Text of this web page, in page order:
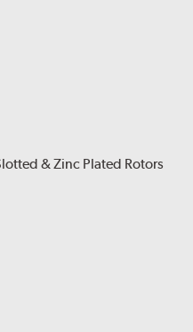
& Zinc Plated Rotors